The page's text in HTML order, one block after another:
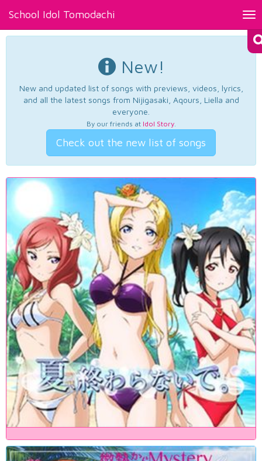
School Idol Tomodachi
New!
New and updated list of songs with previews, videos, lyrics,
and all the latest songs from Nijigasaki, Aqours, Liella and
everyone.
By our friends at Idol Story.
Check out the new list of songs